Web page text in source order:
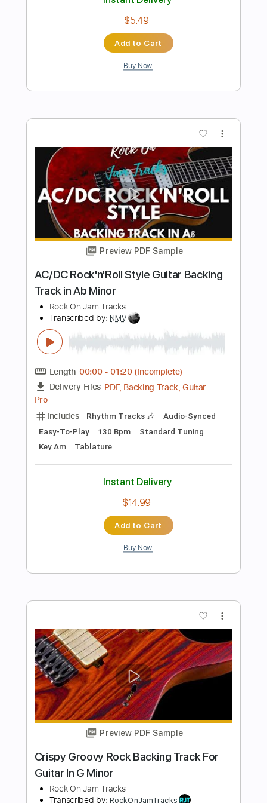
Rock Backing Track For Guitar in F#
Minor Groove Rock
Rock On Jam Tracks
Length 00:00-02:08(Incomplete)
Includes
Lead Tracks 🎸 Standard Tuning
90 Bpm Key F#m Tablature
Instant Delivery
$5.49
Add to Cart
Buy Now
Preview PDF Sample
Screaming 80's Rock Guitar Backing
Track in A Minor
Rock On Jam Tracks
(Incomplete)
Delivery Files Guitar Pro, PDF
Includes
Lead Tracks 🎸 Standard Tuning
140 Bpm Easy-To-Play Key Am Tablature
Instant Delivery
$5.49
Add to Cart